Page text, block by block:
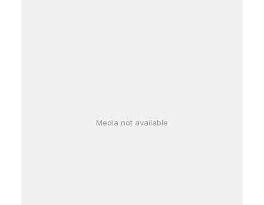
Media not available